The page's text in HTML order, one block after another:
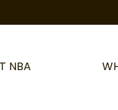
NBA